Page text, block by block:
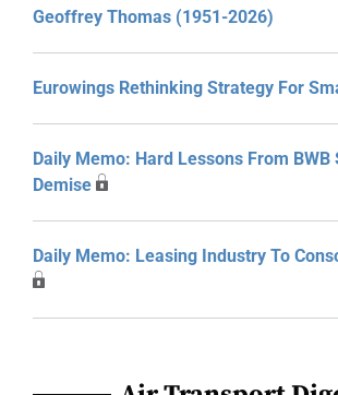
Geoffrey Thomas (1951-2026)
Eurowings Rethinking Strategy For
Daily Memo: Hard Lessons From BWB
Demise
Daily Memo: Leasing Industry To